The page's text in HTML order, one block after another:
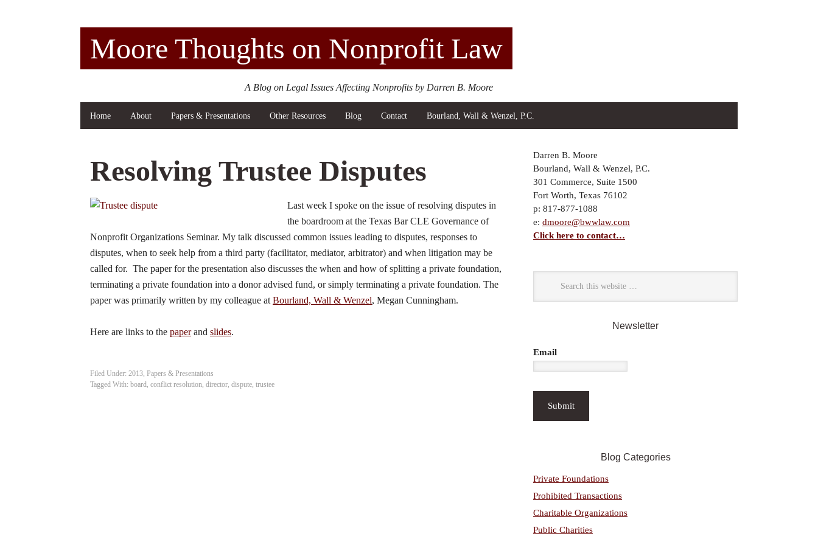
Moore Thoughts on Nonprofit Law
A Blog on Legal Issues Affecting Nonprofits by Darren B. Moore
Home About Papers & Presentations Other Resources Blog Contact Bourland, Wall & Wenzel, P.C.
Resolving Trustee Disputes
Last week I spoke on the issue of resolving disputes in
the boardroom at the Texas Bar CLE Governance of
Nonprofit Organizations Seminar. My talk discussed common issues leading to disputes, responses to
disputes, when to seek help from a third party (facilitator, mediator, arbitrator) and when litigation may be
called for. The paper for the presentation also discusses the when and how of splitting a private foundation,
terminating a private foundation into a donor advised fund, or simply terminating a private foundation. The
paper was primarily written by my colleague at Bourland, Wall & Wenzel, Megan Cunningham.
Here are links to the paperand slides.
Filed Under: 2013, Papers & Presentations
Tagged With: board, conflict resolution, director, dispute, trustee
Darren B. Moore
Bourland, Wall & Wenzel, P.C.
301 Commerce, Suite 1500
Fort Worth, Texas 76102
p: 817-877-1088
e: dmoore@bwwlaw.com
Click here to contact…
Newsletter
Email
Blog Categories
Private Foundations
Prohibited Transactions
Charitable Organizations
Public Charities